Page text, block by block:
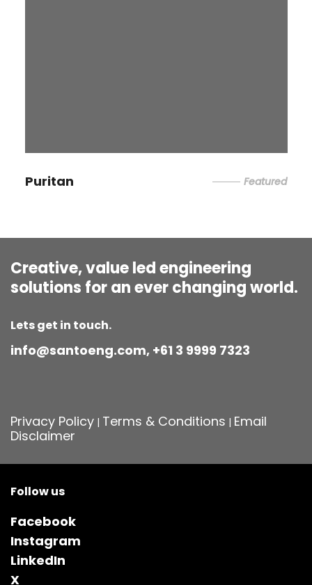
Puritan Featured
Creative, value led engineering
solutions for an ever changing world.
Lets get in touch.
info@santoeng.com, +61 3 9999 7323
Privacy Policy | Terms & Conditions | Email
Disclaimer
Follow us
Facebook
Instagram
LinkedIn
X